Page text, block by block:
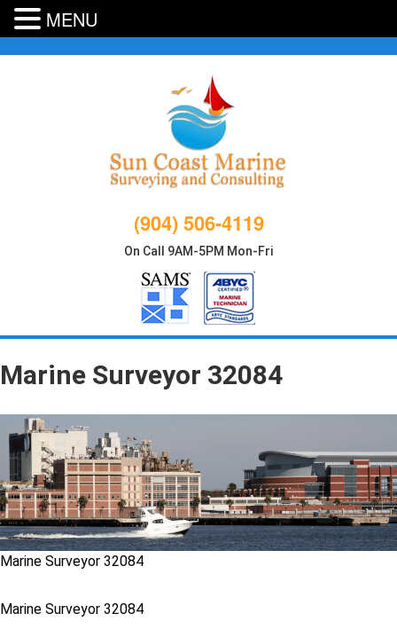
(904) 506-4119
On Call 9AM-5PM Mon-Fri
Marine Surveyor 32084
Marine Surveyor 32084
Marine Surveyor 32084
MENU